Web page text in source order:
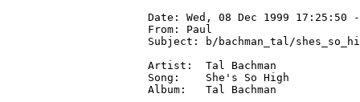
Date: Wed, 08 Dec 1999 17:25:50 -
From: Paul
Subject: b/bachman_tal/
Artist:  Tal Bachman
Song:    She's So High
Album:   Tal Bachman